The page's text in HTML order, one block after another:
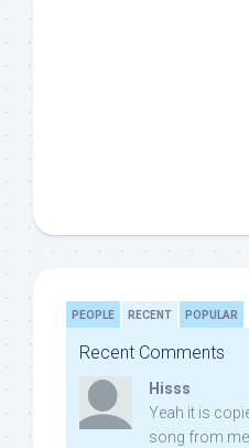
PEOPLE RECENT POPULAR
Recent Comments
Hisss
Yeah it is
song from